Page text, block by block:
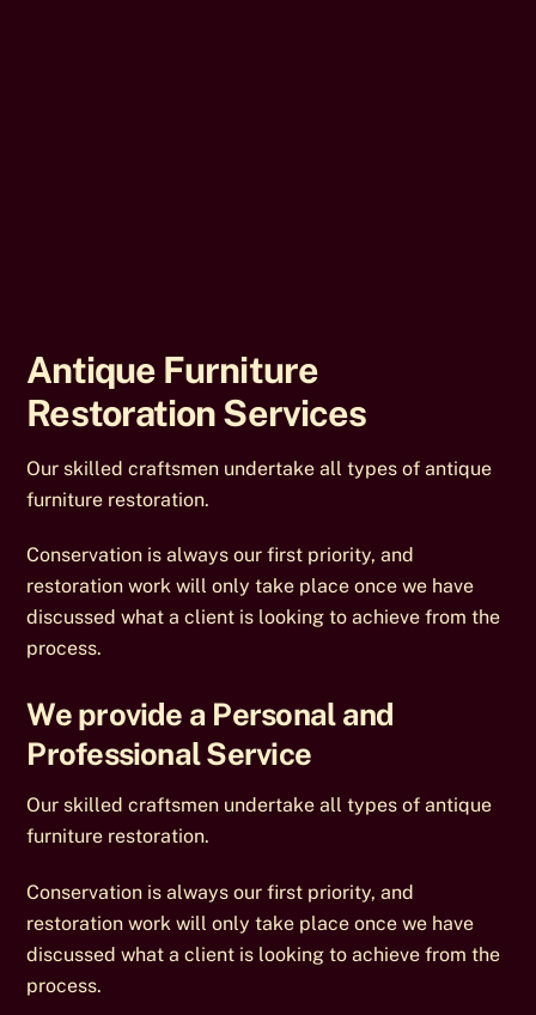
Antique Furniture
Restoration Services
Our skilled craftsmen undertake all types of antique
furniture restoration.
Conservation is always our first priority, and
restoration work will only take place once we have
discussed what a client is looking to achieve from the
process.
We provide a Personal and
Professional Service
Our skilled craftsmen undertake all types of antique
furniture restoration.
Conservation is always our first priority, and
restoration work will only take place once we have
discussed what a client is looking to achieve from the
process.